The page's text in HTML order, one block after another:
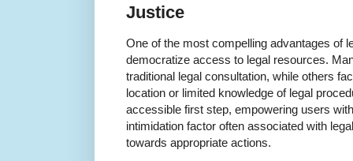
Justice
One of the most compelling advantages of
democratize access to legal resources.
traditional legal consultation, while others
location or limited knowledge of legal
accessible first step, empowering users
intimidation factor often associated with
towards appropriate actions.